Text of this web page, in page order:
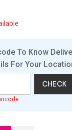
To Know
For Your
CHECK